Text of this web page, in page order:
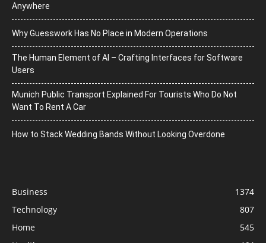
Anywhere
Why Guesswork Has No Place in Modern Operations
The Human Element of AI – Crafting Interfaces for Software
Users
Munich Public Transport Explained For Tourists Who Do Not
Want To Rent A Car
How to Stack Wedding Bands Without Looking Overdone
Business
1374
Technology
807
Home
545